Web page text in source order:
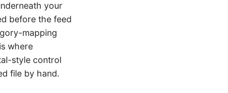
your
before the feed
mapping
where
style control
file by hand.